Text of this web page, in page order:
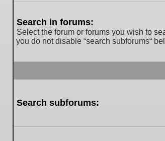
Search in forums:
Select the forum or forums you wish to
you do not disable “search subforums“
Search subforums: